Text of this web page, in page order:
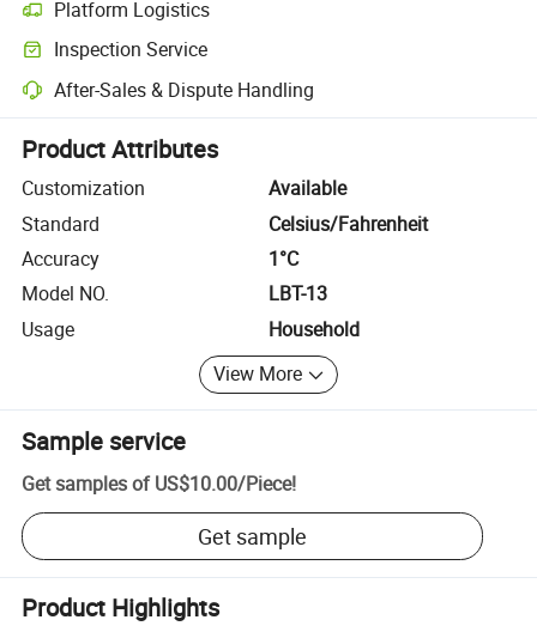
Platform Logistics
Clearer shipment tracking with platform-supported logistics.
Inspection Service
Optional pre-shipment inspection for quality and quantity checks.
After-Sales & Dispute Handling
Platform-assisted dispute resolution, including refunds or returns
Product Attributes
Customization
Available
Standard
Celsius/Fahrenheit
Accuracy
1°C
Model NO.
LBT-13
Usage
Household
View More
Sample service
Get samples of US$10.00/Piece!
Get sample
Product Highlights